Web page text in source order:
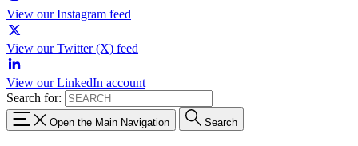
View our Instagram feed
View our Twitter (X) feed
View our LinkedIn account
Search for:
Open the Main Navigation Search